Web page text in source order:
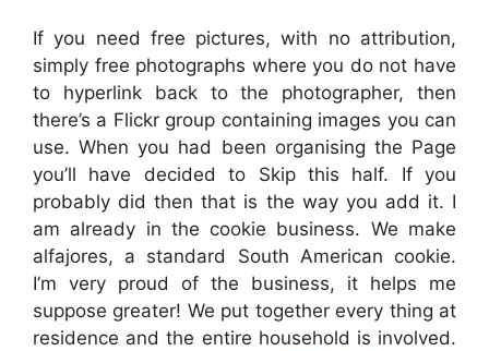
If you need free pictures, with no attribution,
simply free photographs where you do not have
to hyperlink back to the photographer, then
there’s a Flickr group containing images you can
use. When you had been organising the Page
you’ll have decided to Skip this half. If you
probably did then that is the way you add it. I
am already in the cookie business. We make
alfajores, a standard South American cookie.
I’m very proud of the business, it helps me
suppose greater! We put together every thing at
residence and the entire household is involved.